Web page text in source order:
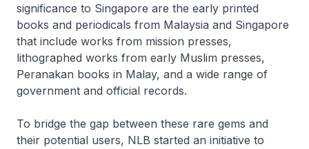
significance to Singapore are the early printed
books and periodicals from Malaysia and Singapore
that include works from mission presses,
lithographed works from early Muslim presses,
Peranakan books in Malay, and a wide range of
government and official records.
To bridge the gap between these rare gems and
their potential users, NLB started an initiative to